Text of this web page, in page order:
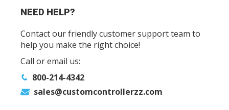
NEED HELP?
Contact our friendly customer support team to
help you make the right choice!
Call or email us:
800-214-4342
sales@customcontrollerzz.com